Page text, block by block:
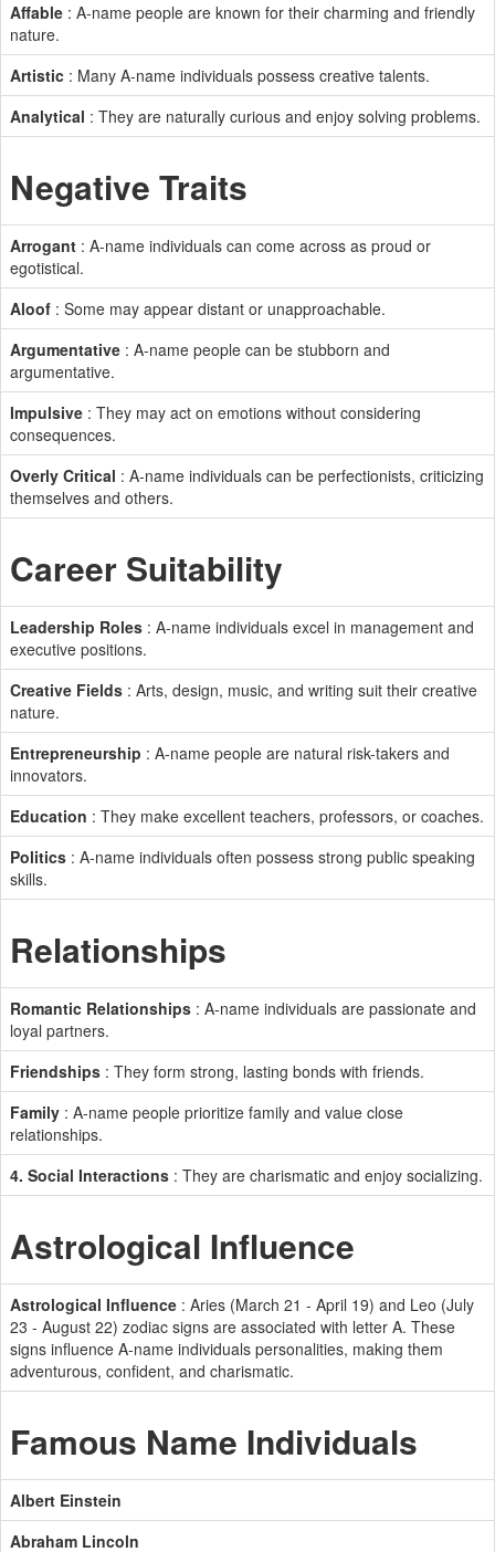
Affable : A-name people are known for their charming and friendly
nature.
Artistic : Many A-name individuals possess creative talents.
Analytical : They are naturally curious and enjoy solving problems.
Negative Traits
Arrogant : A-name individuals can come across as proud or
egotistical.
Aloof : Some may appear distant or unapproachable.
Argumentative : A-name people can be stubborn and
argumentative.
Impulsive : They may act on emotions without considering
consequences.
Overly Critical : A-name individuals can be perfectionists, criticizing
themselves and others.
Career Suitability
Leadership Roles : A-name individuals excel in management and
executive positions.
Creative Fields : Arts, design, music, and writing suit their creative
nature.
Entrepreneurship : A-name people are natural risk-takers and
innovators.
Education : They make excellent teachers, professors, or coaches.
Politics : A-name individuals often possess strong public speaking
skills.
Relationships
Romantic Relationships : A-name individuals are passionate and
loyal partners.
Friendships : They form strong, lasting bonds with friends.
Family : A-name people prioritize family and value close
relationships.
4. Social Interactions : They are charismatic and enjoy socializing.
Astrological Influence
Astrological Influence : Aries (March 21 - April 19) and Leo (July
23 - August 22) zodiac signs are associated with letter A. These
signs influence A-name individuals personalities, making them
adventurous, confident, and charismatic.
Famous Name Individuals
Albert Einstein
Abraham Lincoln